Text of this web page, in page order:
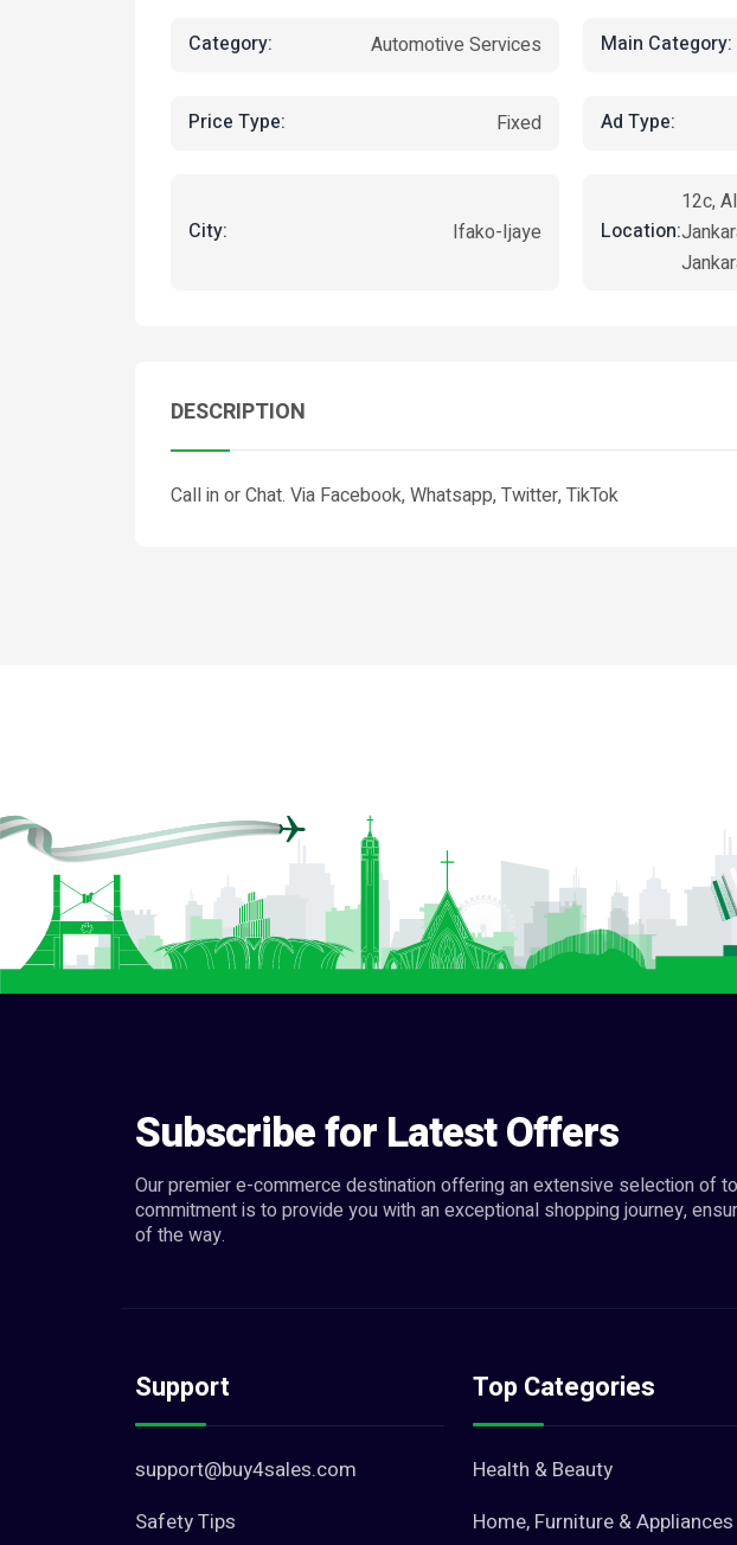
Category: Automotive Services Main Category:
Price Type: Fixed Ad Type:
City: Ifako-Ijaye Location:
12c,
DESCRIPTION
Call in or Chat. Via Facebook, Whatsapp, Twitter, TikTok
Subscribe for Latest Offers
Our premier e-commerce destination offering an extensive selection of
commitment is to provide you with an exceptional shopping journey,
of the way.
Support
support@buy4sales.com
Safety Tips
Top Categories
Health & Beauty
Home, Furniture & Appliances